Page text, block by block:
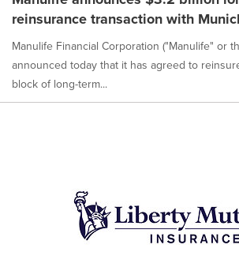
reinsurance transaction with
Manulife Financial Corporation ("Manulife" or
announced today that it has agreed to
block of long-term...